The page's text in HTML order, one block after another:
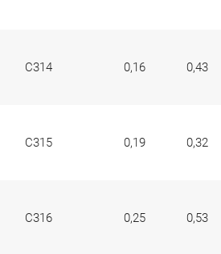
C314 0,16 0,43
C315 0,19 0,32
C316 0,25 0,53